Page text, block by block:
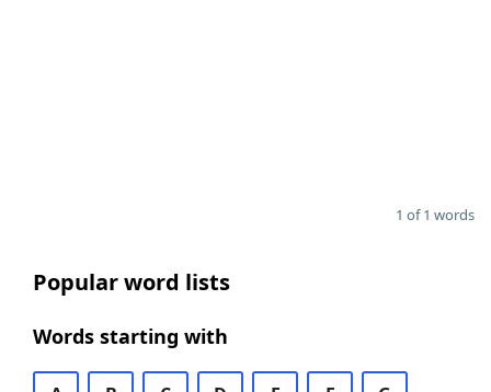
1 of 1 words
Popular word lists
Words starting with